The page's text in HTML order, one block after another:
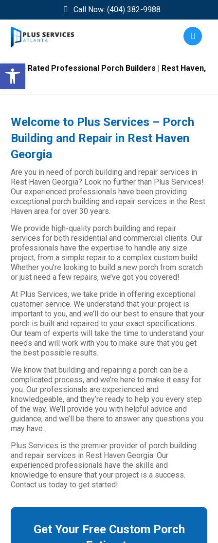
Open toolbar
Call Now: (404) 382-9988
Top Rated Professional Porch Builders | Rest Haven,
GA
Welcome to Plus Services – Porch
Building and Repair in Rest Haven
Georgia
Are you in need of porch building and repair services in
Rest Haven Georgia? Look no further than Plus Services!
Our experienced professionals have been providing
exceptional porch building and repair services in the Rest
Haven area for over 30 years.
We provide high-quality porch building and repair
services for both residential and commercial clients. Our
professionals have the expertise to handle any size
project, from a simple repair to a complex custom build.
Whether you’re looking to build a new porch from scratch
or just need a few repairs, we’ve got you covered!
At Plus Services, we take pride in offering exceptional
customer service. We understand that your project is
important to you, and we’ll do our best to ensure that your
porch is built and repaired to your exact specifications.
Our team of experts will take the time to understand your
needs and will work with you to make sure that you get
the best possible results.
We know that building and repairing a porch can be a
complicated process, and we’re here to make it easy for
you. Our professionals are experienced and
knowledgeable, and they’re ready to help you every step
of the way. We’ll provide you with helpful advice and
guidance, and we’ll be there to answer any questions you
may have.
Plus Services is the premier provider of porch building
and repair services in Rest Haven Georgia. Our
experienced professionals have the skills and
knowledge to ensure that your project is a success.
Contact us today to get started!
Get Your Free Custom Porch